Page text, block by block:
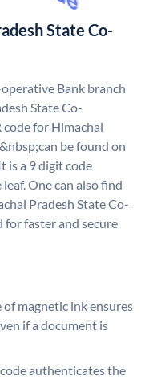
State Co-
Bank branch
State Co-
for Himachal
be found on
is a 9 digit code
One can also find
Pradesh State Co-
for faster and secure
of magnetic ink ensures
if a document is
authenticates the